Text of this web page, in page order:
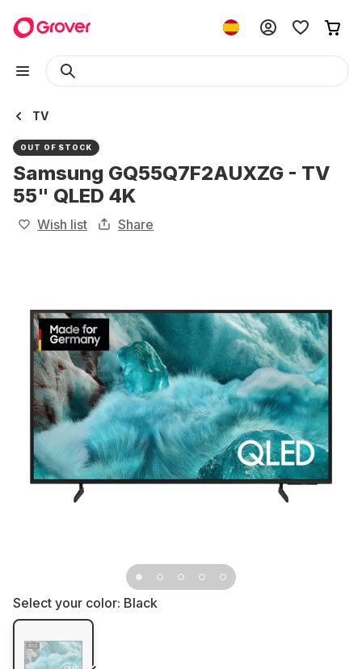
TV
OUT OF STOCK
Samsung GQ55Q7F2AUXZG - TV
55" QLED 4K
Wish list Share
Select your color: Black